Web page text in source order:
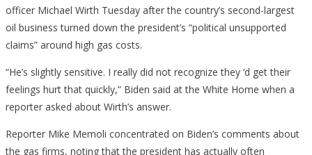
officer Michael Wirth Tuesday after the country’s second-largest
oil business turned down the president’s “political unsupported
claims” around high gas costs.
“He’s slightly sensitive. I really did not recognize they ‘d get their
feelings hurt that quickly,” Biden said at the White Home when a
reporter asked about Wirth’s answer.
Reporter Mike Memoli concentrated on Biden’s comments about
the gas firms, noting that the president has actually often